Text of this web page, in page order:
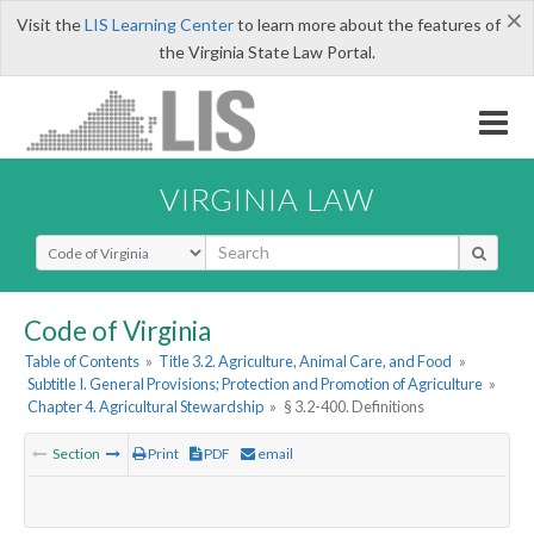
×
Visit theLIS Learning Centerto learn more about the features of
the Virginia State Law Portal.
VIRGINIA LAW
Select Search Type
Code of Virginia
Table of Contents » Title 3.2. Agriculture, Animal Care, and Food »
Subtitle I. General Provisions; Protection and Promotion of Agriculture »
Chapter 4. Agricultural Stewardship » § 3.2-400. Definitions
Section Print PDF email